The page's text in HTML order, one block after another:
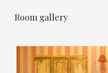
Room gallery